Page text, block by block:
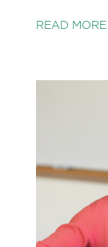
READ MORE